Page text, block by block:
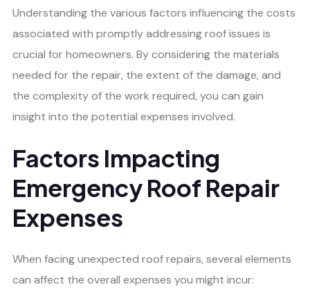
Understanding the various factors influencing the costs
associated with promptly addressing roof issues is
crucial for homeowners. By considering the materials
needed for the repair, the extent of the damage, and
the complexity of the work required, you can gain
insight into the potential expenses involved.
Factors Impacting
Emergency Roof Repair
Expenses
When facing unexpected roof repairs, several elements
can affect the overall expenses you might incur: